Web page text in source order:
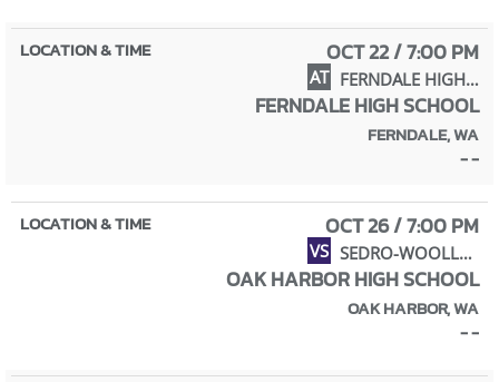
OCT 22 / 7:00 PM
AT FERNDALE HIGH SCHOOL
FERNDALE HIGH SCHOOL
FERNDALE, WA
- -
OCT 26 / 7:00 PM
VS SEDRO-WOOLLEY HIGH SCHOOL
OAK HARBOR HIGH SCHOOL
OAK HARBOR, WA
- -